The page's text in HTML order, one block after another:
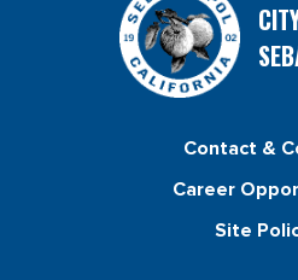
Contact &
Career
Site